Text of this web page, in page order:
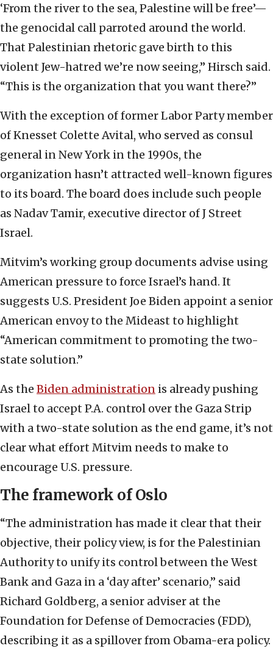
‘From the river to the sea, Palestine will be free’—
the genocidal call parroted around the world.
That Palestinian rhetoric gave birth to this
violent Jew-hatred we’re now seeing,” Hirsch said.
“This is the organization that you want there?”
With the exception of former Labor Party member
of Knesset Colette Avital, who served as consul
general in New York in the 1990s, the
organization hasn’t attracted well-known figures
to its board. The board does include such people
as Nadav Tamir, executive director of J Street
Israel.
Mitvim’s working group documents advise using
American pressure to force Israel’s hand. It
suggests U.S. President Joe Biden appoint a senior
American envoy to the Mideast to highlight
“American commitment to promoting the two-
state solution.”
As the Biden administration is already pushing
Israel to accept P.A. control over the Gaza Strip
with a two-state solution as the end game, it’s not
clear what effort Mitvim needs to make to
encourage U.S. pressure.
The framework of Oslo
“The administration has made it clear that their
objective, their policy view, is for the Palestinian
Authority to unify its control between the West
Bank and Gaza in a ‘day after’ scenario,” said
Richard Goldberg, a senior adviser at the
Foundation for Defense of Democracies (FDD),
describing it as a spillover from Obama-era policy.